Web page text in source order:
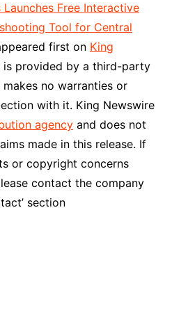
Launches Free Interactive
Tool for Central
first on King
is provided by a third-party
no warranties or
with it. King Newswire
agencyand does not
made in this release. If
or copyright concerns
contact the company
section